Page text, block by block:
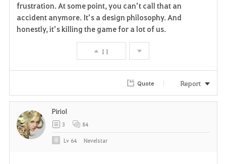
frustration. At some point, you can’t call that an
accident anymore. It’s a design philosophy. And
honestly, it’s killing the game for a lot of us.
11
Quote Report
Piriol
3 84
Lv 64 Nevelstar